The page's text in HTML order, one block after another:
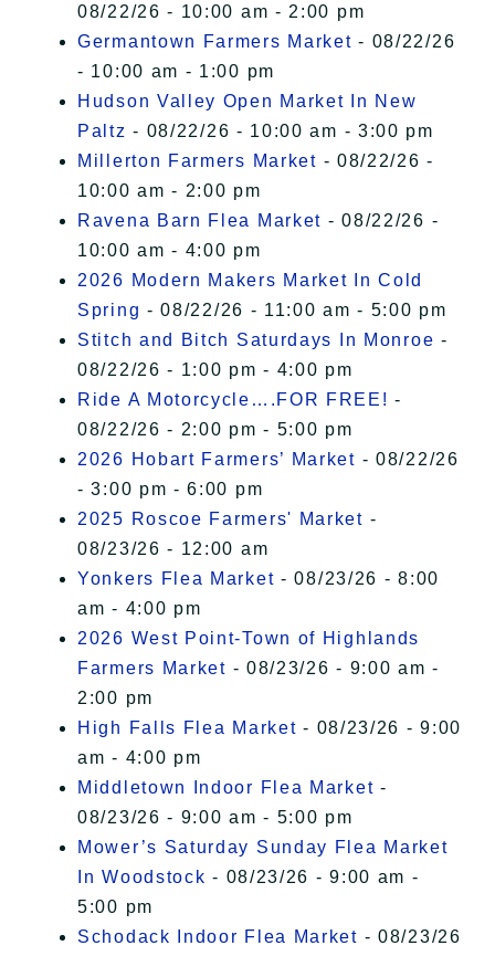
08/22/26 - 10:00 am - 2:00 pm
Germantown Farmers Market - 08/22/26
- 10:00 am - 1:00 pm
Hudson Valley Open Market In New
Paltz - 08/22/26 - 10:00 am - 3:00 pm
Millerton Farmers Market - 08/22/26 -
10:00 am - 2:00 pm
Ravena Barn Flea Market - 08/22/26 -
10:00 am - 4:00 pm
2026 Modern Makers Market In Cold
Spring - 08/22/26 - 11:00 am - 5:00 pm
Stitch and Bitch Saturdays In Monroe -
08/22/26 - 1:00 pm - 4:00 pm
Ride A Motorcycle….FOR FREE! -
08/22/26 - 2:00 pm - 5:00 pm
2026 Hobart Farmers’ Market - 08/22/26
- 3:00 pm - 6:00 pm
2025 Roscoe Farmers' Market -
08/23/26 - 12:00 am
Yonkers Flea Market - 08/23/26 - 8:00
am - 4:00 pm
2026 West Point-Town of Highlands
Farmers Market - 08/23/26 - 9:00 am -
2:00 pm
High Falls Flea Market - 08/23/26 - 9:00
am - 4:00 pm
Middletown Indoor Flea Market -
08/23/26 - 9:00 am - 5:00 pm
Mower’s Saturday Sunday Flea Market
In Woodstock - 08/23/26 - 9:00 am -
5:00 pm
Schodack Indoor Flea Market - 08/23/26